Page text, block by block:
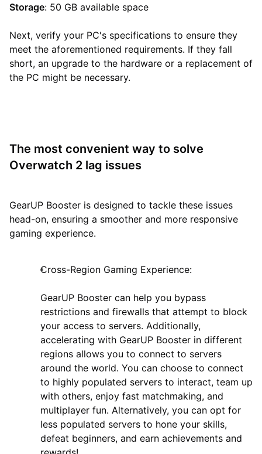
Storage: 50 GB available space
Next, verify your PC's specifications to ensure they
meet the aforementioned requirements. If they fall
short, an upgrade to the hardware or a replacement of
the PC might be necessary.
The most convenient way to solve
Overwatch 2 lag issues
GearUP Booster is designed to tackle these issues
head-on, ensuring a smoother and more responsive
gaming experience.
Cross-Region Gaming Experience:
GearUP Booster can help you bypass
restrictions and firewalls that attempt to block
your access to servers. Additionally,
accelerating with GearUP Booster in different
regions allows you to connect to servers
around the world. You can choose to connect
to highly populated servers to interact, team up
with others, enjoy fast matchmaking, and
multiplayer fun. Alternatively, you can opt for
less populated servers to hone your skills,
defeat beginners, and earn achievements and